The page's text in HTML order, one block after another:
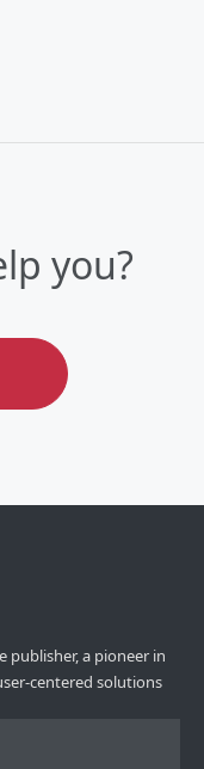
you?
publisher, a pioneer in
centered solutions